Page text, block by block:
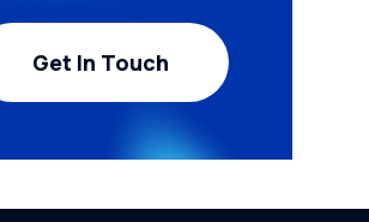
Get In Touch